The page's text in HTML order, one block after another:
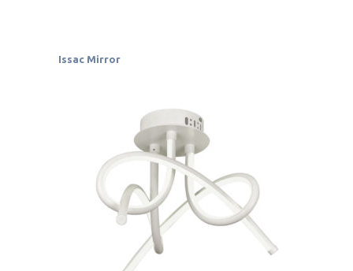
Issac Mirror